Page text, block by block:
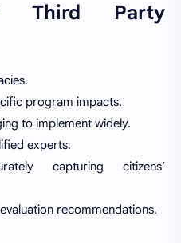
Third Party
program impacts.
to implement widely.
experts.
capturing citizens’
recommendations.